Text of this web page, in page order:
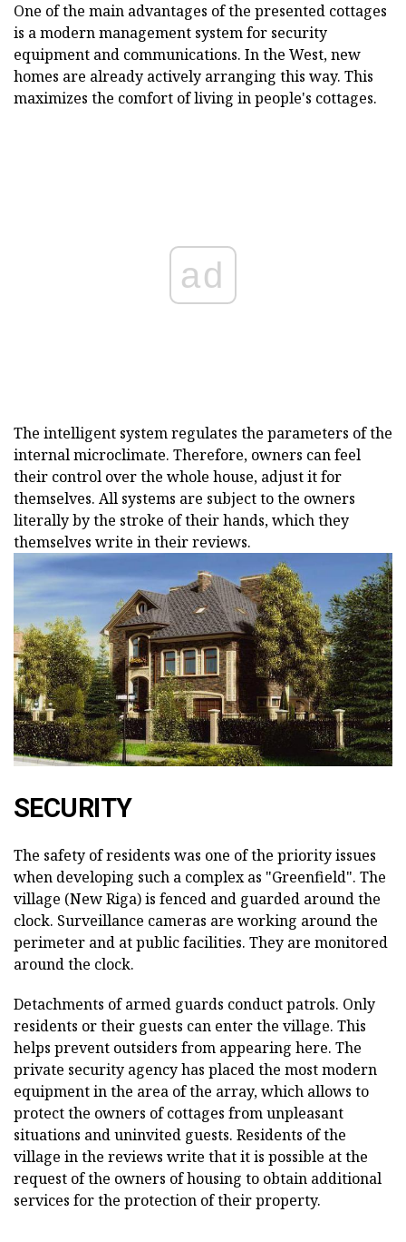
One of the main advantages of the presented cottages
is a modern management system for security
equipment and communications. In the West, new
homes are already actively arranging this way. This
maximizes the comfort of living in people's cottages.
ad
The intelligent system regulates the parameters of the
internal microclimate. Therefore, owners can feel
their control over the whole house, adjust it for
themselves. All systems are subject to the owners
literally by the stroke of their hands, which they
themselves write in their reviews.
SECURITY
The safety of residents was one of the priority issues
when developing such a complex as "Greenfield". The
village (New Riga) is fenced and guarded around the
clock. Surveillance cameras are working around the
perimeter and at public facilities. They are monitored
around the clock.
Detachments of armed guards conduct patrols. Only
residents or their guests can enter the village. This
helps prevent outsiders from appearing here. The
private security agency has placed the most modern
equipment in the area of the array, which allows to
protect the owners of cottages from unpleasant
situations and uninvited guests. Residents of the
village in the reviews write that it is possible at the
request of the owners of housing to obtain additional
services for the protection of their property.